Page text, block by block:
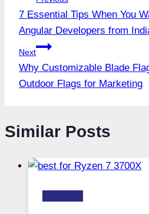
navigation
7 Essential Tips When You
Angular Developers from
Next
Why Customizable Blade
Outdoor Flags for Marketing
Similar Posts